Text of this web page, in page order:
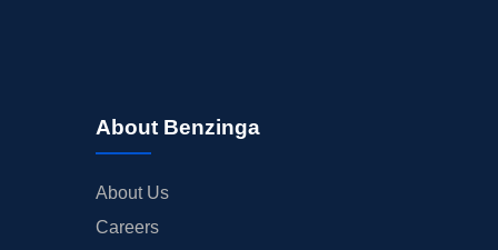
About Benzinga
About Us
Careers